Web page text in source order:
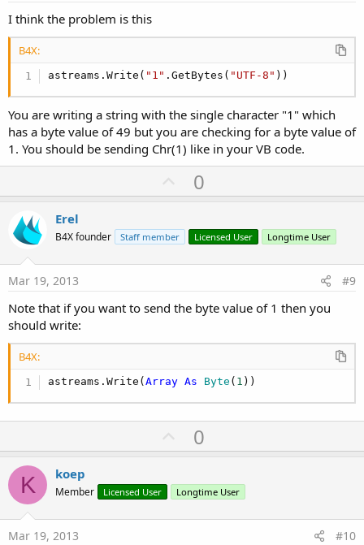
I think the problem is this
B4X:
astreams.Write( "1" .GetBytes( "UTF-8" ))
You are writing a string with the single character "1" which
has a byte value of 49 but you are checking for a byte value of
1. You should be sending Chr(1) like in your VB code.
U
p
o
t
0
Erel
B4X founder Staff member Licensed User Longtime User
Mar 19, 2013 #9
Note that if you want to send the byte value of 1 then you
should write:
B4X:
astreams.Write(Array As Byte ( 1 ))
U
p
o
t
0
K koep
Member Licensed User Longtime User
Mar 19, 2013 #10